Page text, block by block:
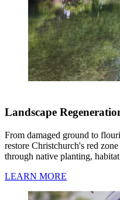
Landscape
From damaged ground to
restore Christchurch's red
through native planting,
LEARN MORE